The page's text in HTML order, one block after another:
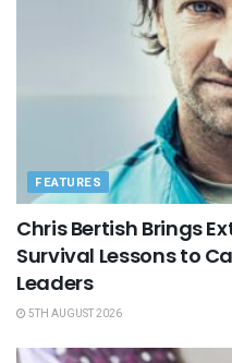
FEATURES
Chris Bertish Brings
Survival Lessons to
Leaders
5TH AUGUST 2026